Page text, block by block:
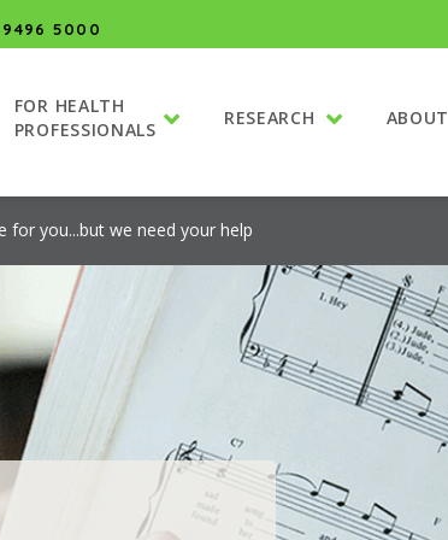
5000
FOR HEALTH
PROFESSIONALS
RESEARCH ABOUT
for you...but we need your help